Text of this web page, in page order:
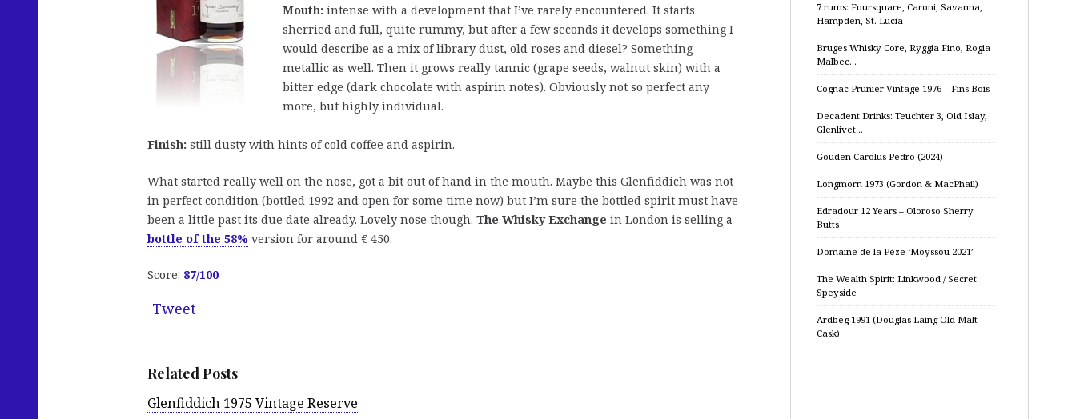
Mouth: intense with a development that I’ve rarely encountered. It starts
sherried and full, quite rummy, but after a few seconds it develops something I
would describe as a mix of library dust, old roses and diesel? Something
metallic as well. Then it grows really tannic (grape seeds, walnut skin) with a
bitter edge (dark chocolate with aspirin notes). Obviously not so perfect any
more, but highly individual.
Finish: still dusty with hints of cold coffee and aspirin.
What started really well on the nose, got a bit out of hand in the mouth. Maybe this Glenfiddich was not
in perfect condition (bottled 1992 and open for some time now) but I’m sure the bottled spirit must have
been a little past its due date already. Lovely nose though. The Whisky Exchange in London is selling a
bottle of the 58% version for around € 450.
Score: 87/100
Tweet
Related Posts
Glenfiddich 1975 Vintage Reserve
7 rums: Foursquare, Caroni, Savanna,
Hampden, St. Lucia
Bruges Whisky Core, Ryggia Fino, Rogia
Malbec…
Cognac Prunier Vintage 1976 – Fins Bois
Decadent Drinks: Teuchter 3, Old Islay,
Glenlivet…
Gouden Carolus Pedro (2024)
Longmorn 1973 (Gordon & MacPhail)
Edradour 12 Years – Oloroso Sherry
Butts
Domaine de la Pèze ‘Moyssou 2021’
The Wealth Spirit: Linkwood / Secret
Speyside
Ardbeg 1991 (Douglas Laing Old Malt
Cask)